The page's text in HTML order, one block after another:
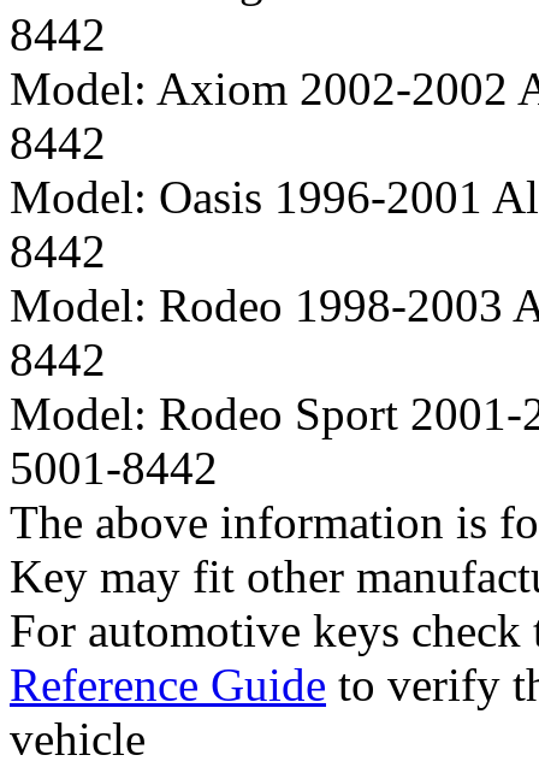
8442
Model: Axiom 2002-2002
8442
Model: Oasis 1996-2001
8442
Model: Rodeo 1998-2003
8442
Model: Rodeo Sport
5001-8442
The above information is
Key may fit other
For automotive keys
Reference Guide to verify
vehicle